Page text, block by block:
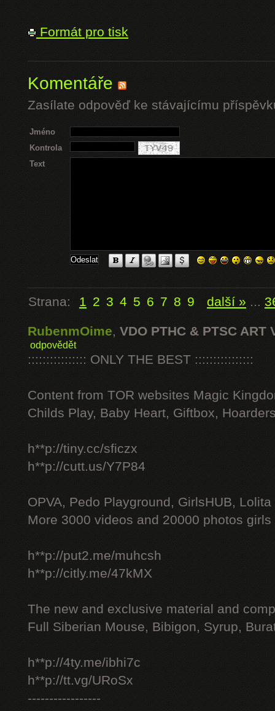
Formát pro tisk
Komentáře
Zasílate odpověď ke stávajícímu
Jméno
Kontrola
Text
Strana: 1 2 3 4 5 6 7 8 9 další » ...
RubenmOime, VDO PTHC & PTSC ART
odpovědět
:::::::::::::::: ONLY THE BEST ::::::::::::::::
Content from TOR websites Magic
Childs Play, Baby Heart, Giftbox,
h**p://tiny.cc/sficzx
h**p://cutt.us/Y7P84
OPVA, Pedo Playground, GirlsHUB, Lolita
More 3000 videos and 20000 photos
h**p://put2.me/muhcsh
h**p://citly.me/47kMX
The new and exclusive material and
Full Siberian Mouse, Bibigon, Syrup,
h**p://4ty.me/ibhi7c
h**p://tt.vg/URoSx
-----------------